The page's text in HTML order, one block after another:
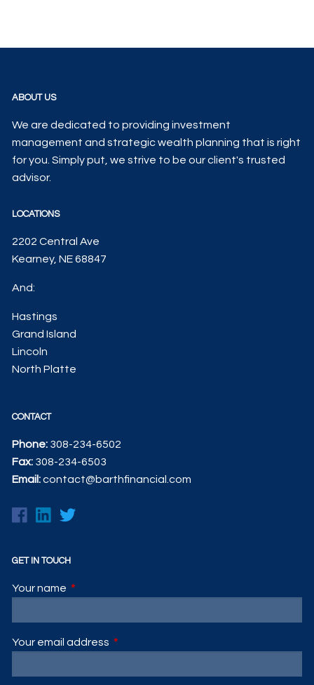
ABOUT US
We are dedicated to providing investment
management and strategic wealth planning that is right
for you. Simply put, we strive to be our client's trusted
advisor.
LOCATIONS
2202 Central Ave
Kearney, NE 68847
And:
Hastings
Grand Island
Lincoln
North Platte
CONTACT
Phone: 308-234-6502
Fax: 308-234-6503
Email:contact@barthfinancial.com
GET IN TOUCH
Your name This field is required.
Your email address This field is required.